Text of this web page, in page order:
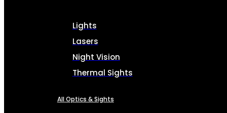
Lights
Lasers
Night Vision
Thermal Sights
All Optics & Sights